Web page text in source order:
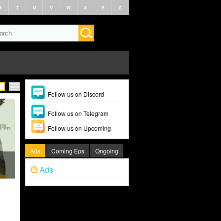
T U V W X Y Z
Follow us on Discord
Follow us on Telegram
Follow us on Upcoming
Ads Coming Eps Ongoing
Ads